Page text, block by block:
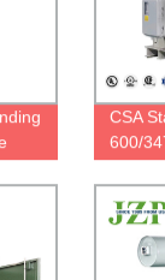
CSA
600/
Power